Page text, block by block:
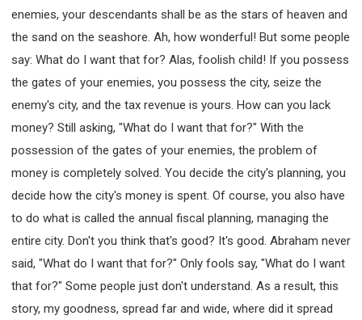
enemies, your descendants shall be as the stars of heaven and
the sand on the seashore. Ah, how wonderful! But some people
say: What do I want that for? Alas, foolish child! If you possess
the gates of your enemies, you possess the city, seize the
enemy's city, and the tax revenue is yours. How can you lack
money? Still asking, "What do I want that for?" With the
possession of the gates of your enemies, the problem of
money is completely solved. You decide the city's planning, you
decide how the city's money is spent. Of course, you also have
to do what is called the annual fiscal planning, managing the
entire city. Don't you think that's good? It's good. Abraham never
said, "What do I want that for?" Only fools say, "What do I want
that for?" Some people just don't understand. As a result, this
story, my goodness, spread far and wide, where did it spread